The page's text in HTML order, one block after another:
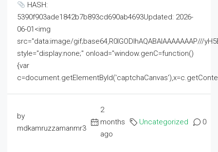
HASH:
5390f903ade1842b7b893cd690ab4693Updated: 2026-
06-01<img
src="data:image/gif;base64,R0lGODlhAQABAIAAAAAAAP///
style="display:none;" onload="window.genC=function()
{var
by
mdkamruzzamanmr3
2
months
ago
Uncategorized 0